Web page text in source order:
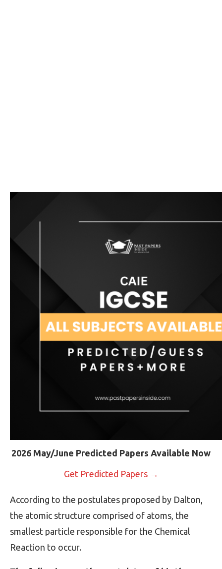
2026 May/June Predicted Papers Available Now
Get Predicted Papers →
According to the postulates proposed by Dalton,
the atomic structure comprised of atoms, the
smallest particle responsible for the Chemical
Reaction to occur.